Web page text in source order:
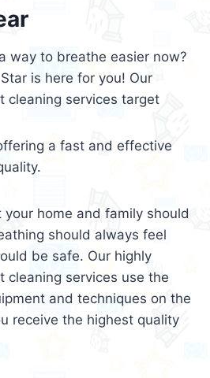
way to breathe easier now?
is here for you! Our
cleaning services target
a fast and effective
home and family should
should always feel
be safe. Our highly
cleaning services use the
and techniques on the
receive the highest quality